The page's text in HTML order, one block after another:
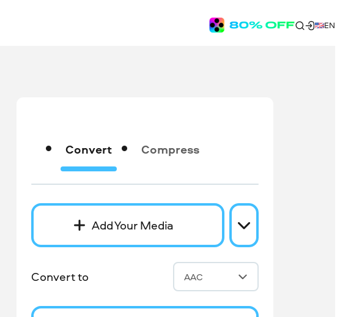
EN
Convert Compress
Add Your Media
Convert to AAC